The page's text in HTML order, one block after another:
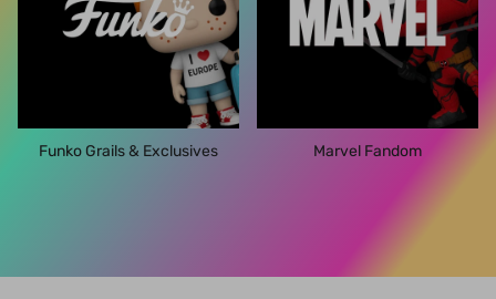
Funko Grails & Exclusives Marvel Fandom